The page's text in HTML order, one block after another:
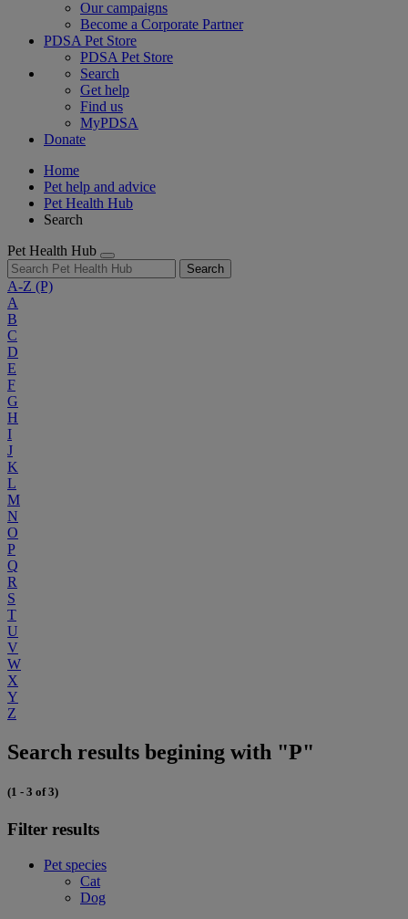
Our campaigns
Become a Corporate Partner
PDSA Pet Store
PDSA Pet Store
Search
Get help
Find us
MyPDSA
Donate
Home
Pet help and advice
Pet Health Hub
Search
Pet Health Hub
Search
A-Z (P)
A
B
C
D
E
F
G
H
I
J
K
L
M
N
O
P
Q
R
S
T
U
V
W
X
Y
Z
Search results begining with "P"
(1 - 3 of 3)
Filter results
Pet species
Cat
Dog